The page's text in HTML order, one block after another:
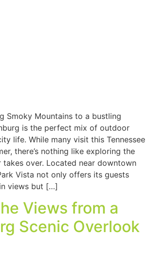
Smoky Mountains to a bustling
is the perfect mix of outdoor
life. While many visit this Tennessee
there’s nothing like exploring the
takes over. Located near downtown
Vista not only offers its guests
views but […]
Views from a
Scenic Overlook